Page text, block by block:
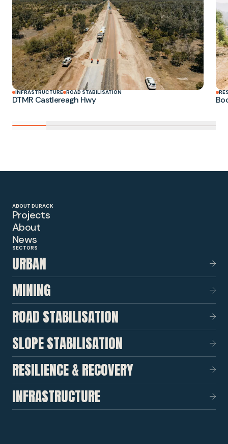
INFRASTRUCTURE ROAD STABILISATION
DTMR Castlereagh Hwy
ABOUT DURACK
Projects
About
News
SECTORS
URBAN
MINING
ROAD STABILISATION
SLOPE STABILISATION
RESILIENCE & RECOVERY
INFRASTRUCTURE